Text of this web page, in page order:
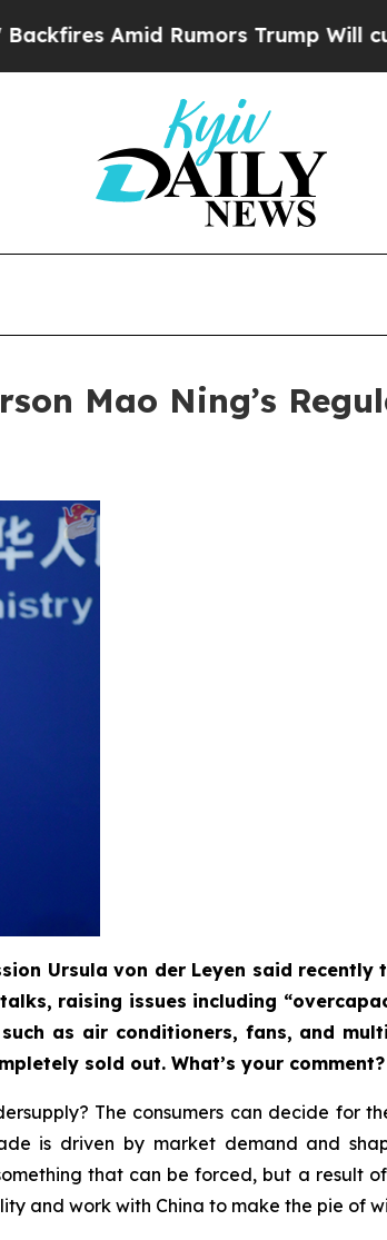
Trump Will cut Pirro
Mao Ning’s
Ursula von der Leyen said
raising issues including
as air conditioners, fans, and
sold out. What’s your comment?
The consumers can decide for
is driven by market demand and
that can be forced, but a result
and work with China to make the pie of